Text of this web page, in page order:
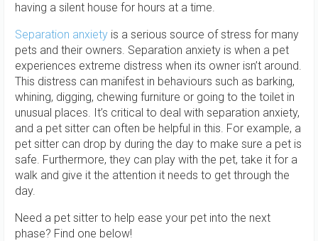
having a silent house for hours at a time.
Separation anxiety is a serious source of stress for many
pets and their owners. Separation anxiety is when a pet
experiences extreme distress when its owner isn’t around.
This distress can manifest in behaviours such as barking,
whining, digging, chewing furniture or going to the toilet in
unusual places. It’s critical to deal with separation anxiety,
and a pet sitter can often be helpful in this. For example, a
pet sitter can drop by during the day to make sure a pet is
safe. Furthermore, they can play with the pet, take it for a
walk and give it the attention it needs to get through the
day.
Need a pet sitter to help ease your pet into the next
phase? Find one below!